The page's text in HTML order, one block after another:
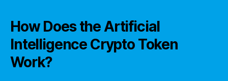
How Does the Artificial
Intelligence Crypto Token
Work?